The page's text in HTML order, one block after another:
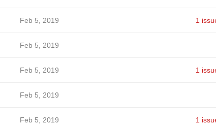
Feb 5, 2019 1
Feb 5, 2019
Feb 5, 2019 1
Feb 5, 2019
Feb 5, 2019 1